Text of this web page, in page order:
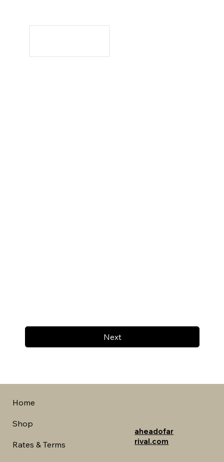
Next
Home
Shop
Rates & Terms
aheadofar
rival.com